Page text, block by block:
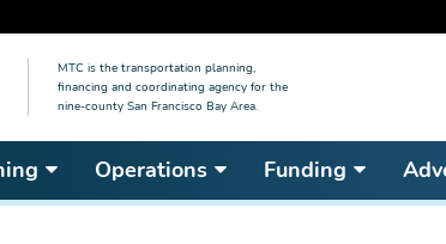
MTC is the transportation planning,
financing and coordinating agency for the
nine-county San Francisco Bay Area.
Operations Funding